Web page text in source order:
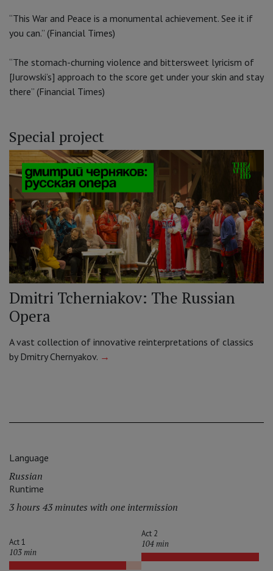
“This War and Peace is a monumental achievement. See it if
you can.” (Financial Times)
“The stomach-churning violence and bittersweet lyricism of
[Jurowski’s] approach to the score get under your skin and stay
there” (Financial Times)
Special project
Dmitri Tcherniakov: The Russian
Opera
A vast collection of innovative reinterpretations of classics
by Dmitry Chernyakov. →
Language
Russian
Runtime
3 hours 43 minutes with one intermission
Act 1
103 min
Act 2
104 min